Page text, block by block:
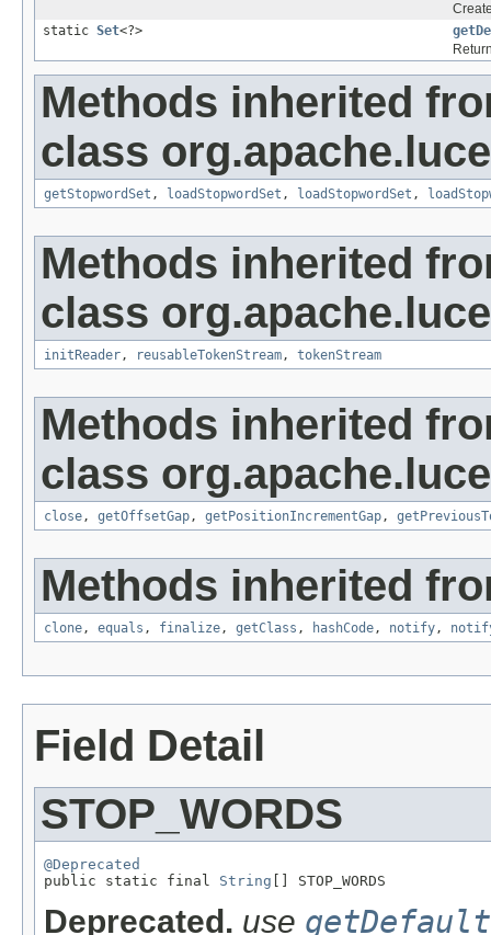
static Set<?>
Methods inherited
class
getStopwordSet , loadStopwordSet , loadStopwordSet ,
Methods inherited
class
initReader, reusableTokenStream, tokenStream
Methods inherited
class
close, getOffsetGap, getPositionIncrementGap,
Methods inherited
clone, equals , finalize, getClass , hashCode, notify,
Field Detail
STOP_WORDS
@Deprecated
public static final String [] STOP_WORDS
Deprecated. use